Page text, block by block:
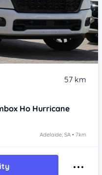
57 km
Ho Hurricane
Adelaide, SA • 7km